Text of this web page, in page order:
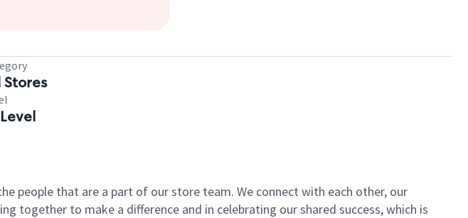
Stores
people that are a part of our store team. We connect with each other, our
together to make a difference and in celebrating our shared success, which is